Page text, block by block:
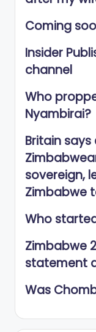
Coming
Insider
channel
Who
Nyambirai?
Britain
sovereign,
Zimbabwe
Who
Zimbabwe
statement
Was